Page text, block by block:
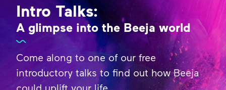
Intro Talks:
A glimpse into the Beeja world
Come along to one of our free
introductory talks to find out how Beeja
could uplift your life.